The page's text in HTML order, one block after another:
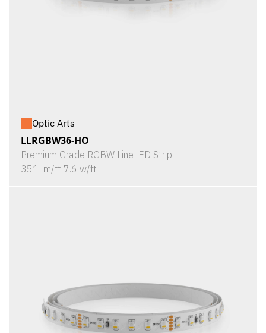
Optic Arts
LLRGBW36-HO
Premium Grade RGBW LineLED Strip
351 lm/ft 7.6 w/ft